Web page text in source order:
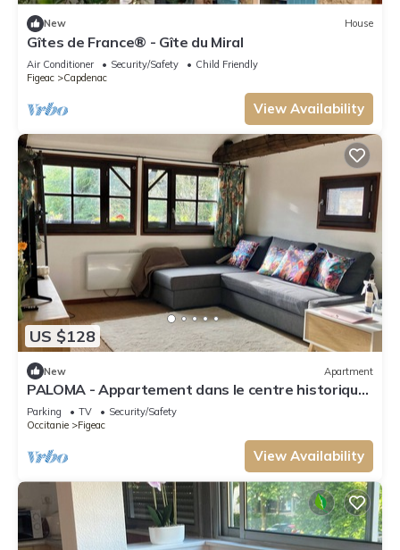
New House
Gîtes de France® - Gîte du Miral
Air Conditioner Security/Safety
Child Friendly
Figeac
Capdenac
View Availability
US $128
New Apartment
PALOMA - Appartement dans le centre historique
de Figeac
Parking TV
Security/Safety
Occitanie
Figeac
View Availability